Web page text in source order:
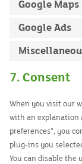
Google Maps
Google Ads
7. Consent
When you visit our
with an explanation
preferences”, you
plug-ins you
You can disable the